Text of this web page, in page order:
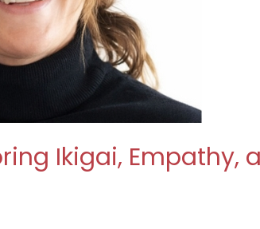
Ikigai, Empathy,